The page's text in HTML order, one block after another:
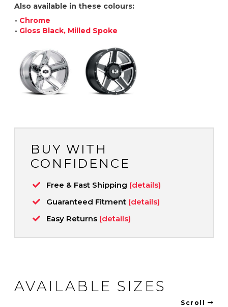
Also available in these colours:
- Chrome
- Gloss Black, Milled Spoke
BUY WITH
CONFIDENCE
Free & Fast Shipping (details)
Guaranteed Fitment (details)
Easy Returns (details)
AVAILABLE SIZES
Scroll